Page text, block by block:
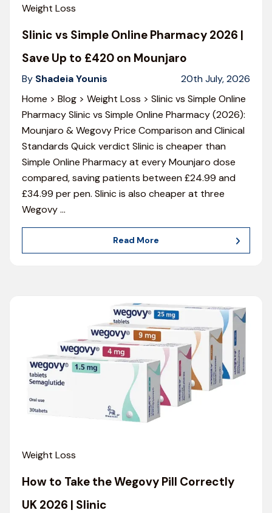
Weight Loss
Slinic vs Simple Online Pharmacy 2026 |
Save Up to £420 on Mounjaro
By Shadeia Younis
20th July, 2026
Home > Blog > Weight Loss > Slinic vs Simple Online
Pharmacy Slinic vs Simple Online Pharmacy (2026):
Mounjaro & Wegovy Price Comparison and Clinical
Standards Quick verdict Slinic is cheaper than
Simple Online Pharmacy at every Mounjaro dose
compared, saving patients between £24.99 and
£34.99 per pen. Slinic is also cheaper at three
Wegovy…
Read More
Weight Loss
How to Take the Wegovy Pill Correctly
UK 2026 | Slinic